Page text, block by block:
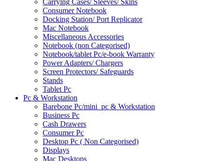
Consumer Notebook
Docking Station/ Port Replicator
Mac Notebook
Miscellaneous Accessories
Notebook (non Categorised)
Notebook/tablet Pc/e-book Warranty
Power Adapters/ Chargers
Screen Protectors/ Safeguards
Stands
Tablet Pc
Pc & Workstation
Barebone Pc/mini_pc & Workstation
Business Pc
Cash Drawers
Consumer Pc
Desktop Pc ( Non Categorised)
Displays
Mac Desktops